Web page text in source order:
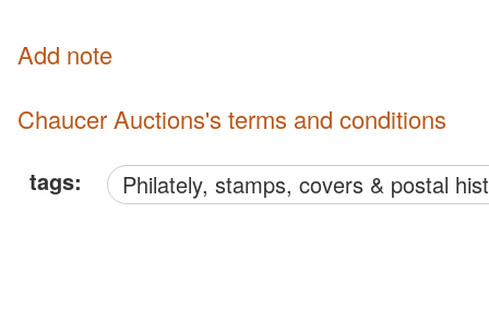
Add note
Chaucer Auctions's terms and conditions
tags: philately, stamps, covers & postal